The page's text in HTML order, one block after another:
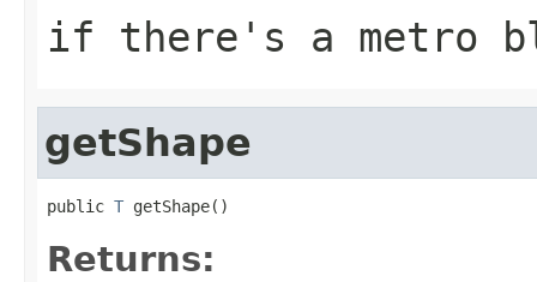
if there's a metro
getShape
public T getShape()
Returns: